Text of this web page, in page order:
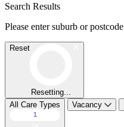
Search Results
Please enter suburb or postcode
Reset
Resetting...
All Care Types
1
Vacancy